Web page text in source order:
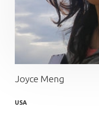
Joyce Meng
USA